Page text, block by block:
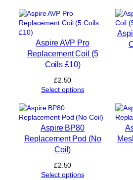
e
m
e
l
(
Aspire AVP Pro
Replacement Coil (5
Coils £10)
£2.50
Select options
Aspire BP80
Replacement Pod (No
Coil)
£2.50
Select options